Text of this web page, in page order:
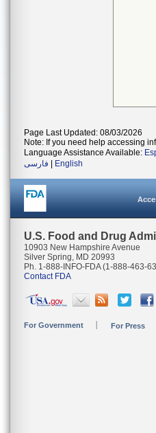
Page Last Updated: 08/03/2026
Note: If you need help accessing
Language Assistance Available:
فارسی
English
U.S. Food and Drug
10903 New Hampshire Avenue
Silver Spring, MD 20993
Ph. 1-888-INFO-FDA (1-888-463-
Contact FDA
For Government For Press